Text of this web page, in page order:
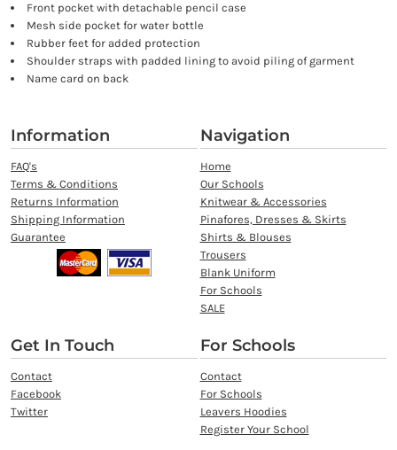
Front pocket with detachable pencil case
Mesh side pocket for water bottle
Rubber feet for added protection
Shoulder straps with padded lining to avoid piling of garment
Name card on back
Information
FAQ's
Terms & Conditions
Returns Information
Shipping Information
Guarantee
Navigation
Home
Our Schools
Knitwear & Accessories
Pinafores, Dresses & Skirts
Shirts & Blouses
Trousers
Blank Uniform
For Schools
SALE
Get In Touch
Contact
Facebook
Twitter
For Schools
Contact
For Schools
Leavers Hoodies
Register Your School